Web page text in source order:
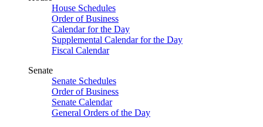
House Schedules
Order of Business
Calendar for the Day
Supplemental Calendar for the Day
Fiscal Calendar
Senate
Senate Schedules
Order of Business
Senate Calendar
General Orders of the Day